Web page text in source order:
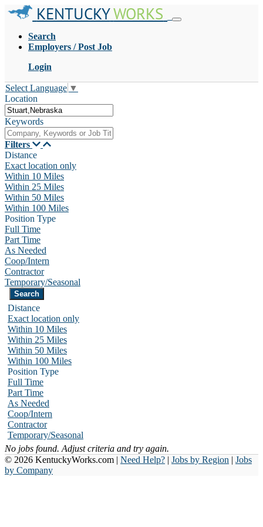
KENTUCKYWORKS
Search
Employers / Post Job
Login
Select Language ▼
Location
Keywords
Filters
Distance
Exact location only
Within 10 Miles
Within 25 Miles
Within 50 Miles
Within 100 Miles
Position Type
Full Time
Part Time
As Needed
Coop/Intern
Contractor
Temporary/Seasonal
Distance
Exact location only
Within 10 Miles
Within 25 Miles
Within 50 Miles
Within 100 Miles
Position Type
Full Time
Part Time
As Needed
Coop/Intern
Contractor
Temporary/Seasonal
No jobs found. Adjust criteria and try again.
© 2026 KentuckyWorks.com | Need Help? | Jobs by Region | Jobs
by Company